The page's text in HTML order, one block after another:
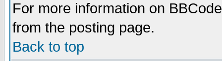
For more information on
from the posting page.
Back to top